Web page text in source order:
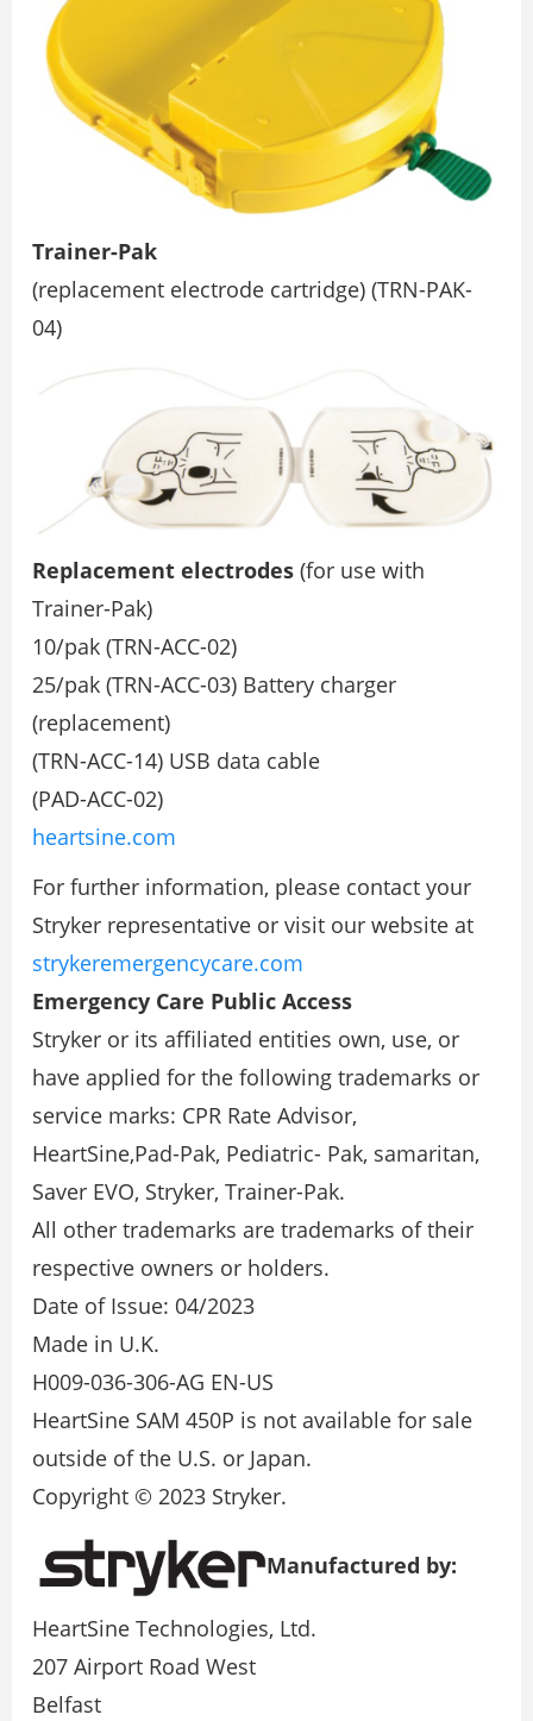
Trainer-Pak
(replacement electrode cartridge) (TRN-PAK-
04)
Replacement electrodes (for use with
Trainer-Pak)
10/pak (TRN-ACC-02)
25/pak (TRN-ACC-03) Battery charger
(replacement)
(TRN-ACC-14) USB data cable
(PAD-ACC-02)
heartsine.com
For further information, please contact your
Stryker representative or visit our website at
strykeremergencycare.com
Emergency Care Public Access
Stryker or its affiliated entities own, use, or
have applied for the following trademarks or
service marks: CPR Rate Advisor,
HeartSine,Pad-Pak, Pediatric- Pak, samaritan,
Saver EVO, Stryker, Trainer-Pak.
All other trademarks are trademarks of their
respective owners or holders.
Date of Issue: 04/2023
Made in U.K.
H009-036-306-AG EN-US
HeartSine SAM 450P is not available for sale
outside of the U.S. or Japan.
Copyright © 2023 Stryker.
Manufactured by:
HeartSine Technologies, Ltd.
207 Airport Road West
Belfast